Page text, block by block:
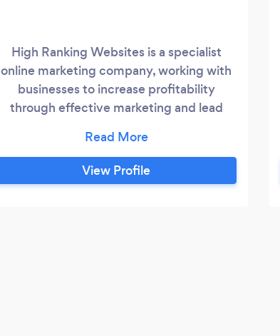
High Ranking Websites is a specialist
online marketing company, working with
businesses to increase profitability
through effective marketing and lead
about online marketing? What could your
business achieve if you had a little bit
more support & had a website that
View Profile